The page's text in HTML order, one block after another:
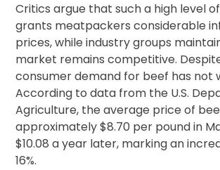
Critics argue that such a high level
grants meatpackers considerable
prices, while industry groups
market remains competitive.
consumer demand for beef has not
According to data from the U.S.
Agriculture, the average price of
approximately $8.70 per pound in
$10.08 a year later, marking an
16%.